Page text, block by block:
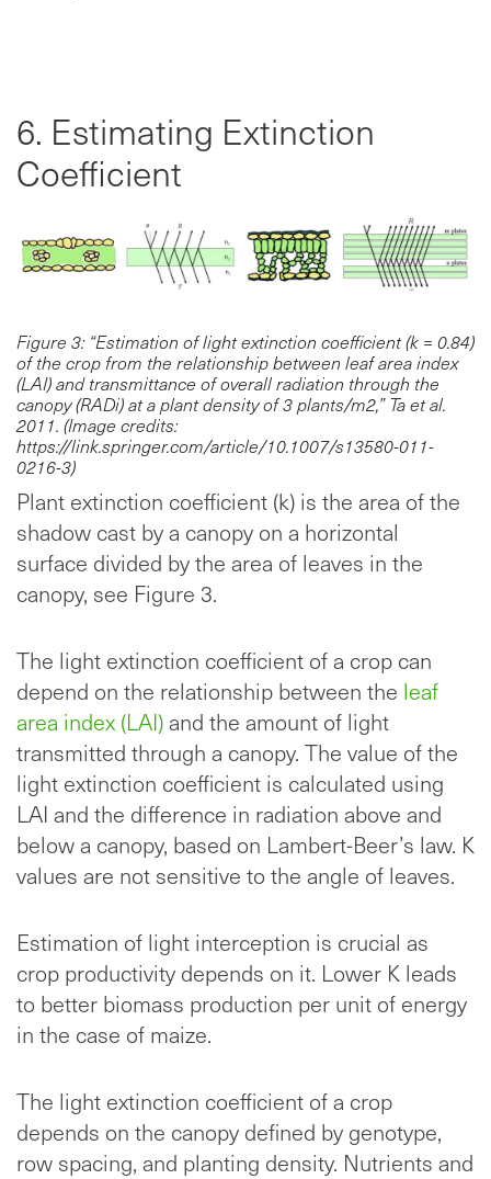
6. Estimating Extinction
Coefficient
Figure 3: “Estimation of light extinction coefficient (k = 0.84)
of the crop from the relationship between leaf area index
(LAI) and transmittance of overall radiation through the
canopy (RADi) at a plant density of 3 plants/m2,” Ta et al.
2011. (Image credits:
https://link.springer.com/article/10.1007/s13580-011-
0216-3)
Plant extinction coefficient (k) is the area of the
shadow cast by a canopy on a horizontal
surface divided by the area of leaves in the
canopy, see Figure 3.
The light extinction coefficient of a crop can
depend on the relationship between the leaf
area index (LAI)and the amount of light
transmitted through a canopy. The value of the
light extinction coefficient is calculated using
LAI and the difference in radiation above and
below a canopy, based on Lambert-Beer’s law. K
values are not sensitive to the angle of leaves.
Estimation of light interception is crucial as
crop productivity depends on it. Lower K leads
to better biomass production per unit of energy
in the case of maize.
The light extinction coefficient of a crop
depends on the canopy defined by genotype,
row spacing, and planting density. Nutrients and